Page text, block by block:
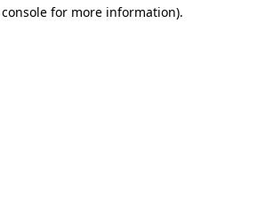
for more information).